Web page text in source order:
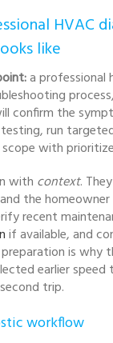
HVAC
like
a professional
confirm the
run
with
with context.
the
recent
if available, and
is why
earlier
trip.
workflow